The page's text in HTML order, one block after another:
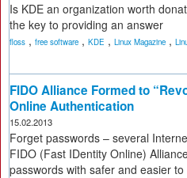
Is KDE an organization worth
the key to providing an answer
floss , free software , KDE , Linux Magazine ,
FIDO Alliance Formed to
Online Authentication
15.02.2013
Forget passwords – several
FIDO (Fast IDentity Online)
passwords with safer and easier